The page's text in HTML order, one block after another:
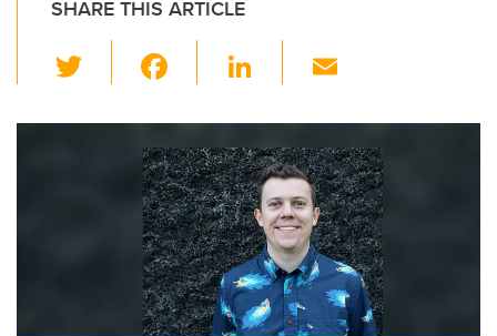
SHARE THIS ARTICLE
wi
tt c
e
b
o
o
k
Li
k
e
dI
n
ail